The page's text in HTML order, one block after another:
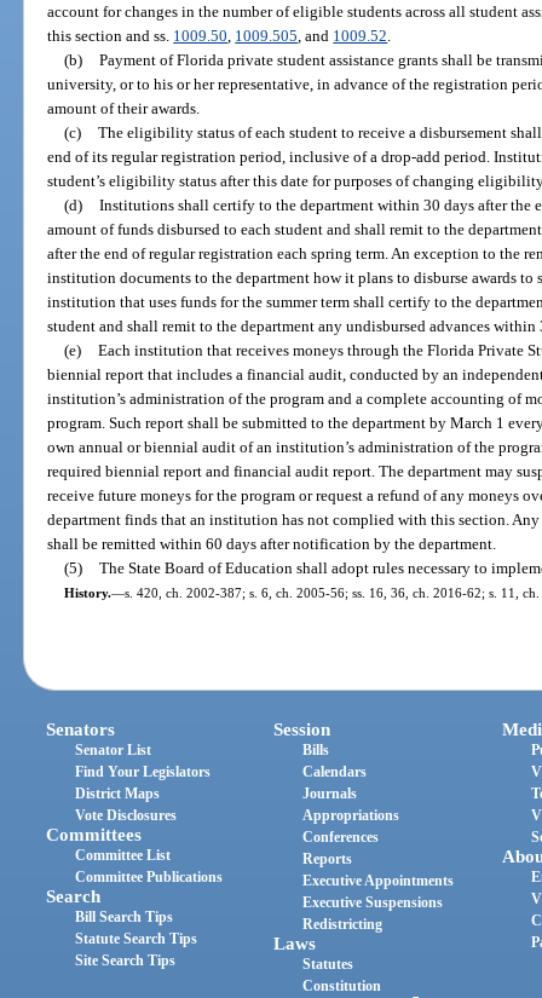
account for changes in the number of eligible students across all student
this section and ss. 1009.50 1009.505 , and 1009.52
(b) Payment of Florida private student assistance grants shall be
university, or to his or her representative, in advance of the registration
amount of their awards.
(c) The eligibility status of each student to receive a disbursement
end of its regular registration period, inclusive of a drop-add period.
student’s eligibility status after this date for purposes of changing
(d) Institutions shall certify to the department within 30 days after the
amount of funds disbursed to each student and shall remit to the
after the end of regular registration each spring term. An exception to the
institution documents to the department how it plans to disburse awards to
institution that uses funds for the summer term shall certify to the
student and shall remit to the department any undisbursed advances within
(e) Each institution that receives moneys through the Florida Private
biennial report that includes a financial audit, conducted by an
institution’s administration of the program and a complete accounting of
program. Such report shall be submitted to the department by March 1
own annual or biennial audit of an institution’s administration of the
required biennial report and financial audit report. The department may
receive future moneys for the program or request a refund of any moneys
department finds that an institution has not complied with this section.
shall be remitted within 60 days after notification by the department.
(5) The State Board of Education shall adopt rules necessary to
History.—s. 420, ch. 2002-387; s. 6, ch. 2005-56; ss. 16, 36, ch. 2016-62; s. 11,
Senators
Senator List
Find Your Legislators
District Maps
Vote Disclosures
Committees
Committee List
Committee Publications
Search
Bill Search Tips
Statute Search Tips
Site Search Tips
Session
Bills
Calendars
Journals
Appropriations
Conferences
Reports
Executive Appointments
Executive Suspensions
Redistricting
Laws
Statutes
Constitution